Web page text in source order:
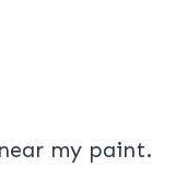
my paint.